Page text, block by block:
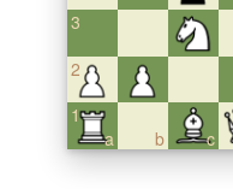
3
2
a
1
b
c